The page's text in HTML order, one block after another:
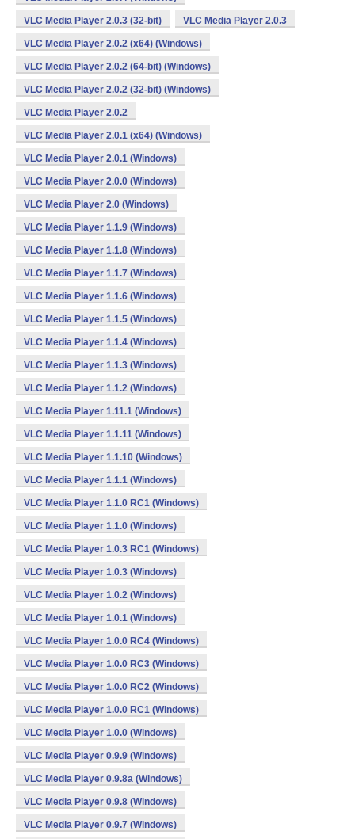
VLC Media Player 2.0.3 (32-bit) VLC Media Player 2.0.3
VLC Media Player 2.0.2 (x64) (Windows)
VLC Media Player 2.0.2 (64-bit) (Windows)
VLC Media Player 2.0.2 (32-bit) (Windows)
VLC Media Player 2.0.2
VLC Media Player 2.0.1 (x64) (Windows)
VLC Media Player 2.0.1 (Windows)
VLC Media Player 2.0.0 (Windows)
VLC Media Player 2.0 (Windows)
VLC Media Player 1.1.9 (Windows)
VLC Media Player 1.1.8 (Windows)
VLC Media Player 1.1.7 (Windows)
VLC Media Player 1.1.6 (Windows)
VLC Media Player 1.1.5 (Windows)
VLC Media Player 1.1.4 (Windows)
VLC Media Player 1.1.3 (Windows)
VLC Media Player 1.1.2 (Windows)
VLC Media Player 1.11.1 (Windows)
VLC Media Player 1.1.11 (Windows)
VLC Media Player 1.1.10 (Windows)
VLC Media Player 1.1.1 (Windows)
VLC Media Player 1.1.0 RC1 (Windows)
VLC Media Player 1.1.0 (Windows)
VLC Media Player 1.0.3 RC1 (Windows)
VLC Media Player 1.0.3 (Windows)
VLC Media Player 1.0.2 (Windows)
VLC Media Player 1.0.1 (Windows)
VLC Media Player 1.0.0 RC4 (Windows)
VLC Media Player 1.0.0 RC3 (Windows)
VLC Media Player 1.0.0 RC2 (Windows)
VLC Media Player 1.0.0 RC1 (Windows)
VLC Media Player 1.0.0 (Windows)
VLC Media Player 0.9.9 (Windows)
VLC Media Player 0.9.8a (Windows)
VLC Media Player 0.9.8 (Windows)
VLC Media Player 0.9.7 (Windows)